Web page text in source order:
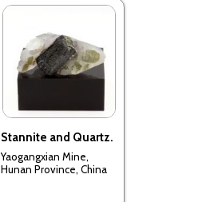
Stannite and Quartz.
Yaogangxian Mine,
Hunan Province, China